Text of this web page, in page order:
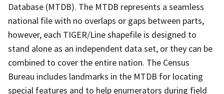
Database (MTDB). The MTDB represents a seamless
national file with no overlaps or gaps between parts,
however, each TIGER/Line shapefile is designed to
stand alone as an independent data set, or they can be
combined to cover the entire nation. The Census
Bureau includes landmarks in the MTDB for locating
special features and to help enumerators during field